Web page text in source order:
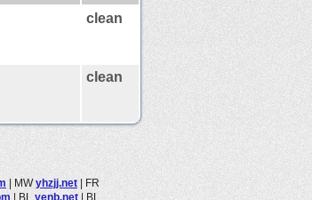
clean
clean
| MWyhzjj.net | FR
| BL yenb.net | BL